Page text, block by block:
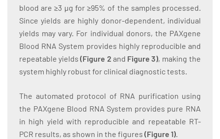
blood are ≥3 µg for ≥95% of the samples processed.
Since yields are highly donor-dependent, individual
yields may vary. For individual donors, the PAXgene
Blood RNA System provides highly reproducible and
repeatable yields (Figure 2 and Figure 3), making the
system highly robust for clinical diagnostic tests.
The automated protocol of RNA purification using
the PAXgene Blood RNA System provides pure RNA
in high yield with reproducible and repeatable RT-
PCR results, as shown in the figures (Figure 1).